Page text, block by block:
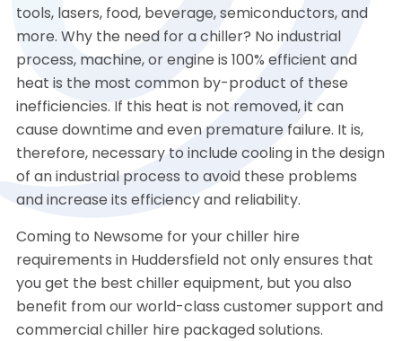
tools, lasers, food, beverage, semiconductors, and
more. Why the need for a chiller? No industrial
process, machine, or engine is 100% efficient and
heat is the most common by-product of these
inefficiencies. If this heat is not removed, it can
cause downtime and even premature failure. It is,
therefore, necessary to include cooling in the design
of an industrial process to avoid these problems
and increase its efficiency and reliability.
Coming to Newsome for your chiller hire
requirements in Huddersfield not only ensures that
you get the best chiller equipment, but you also
benefit from our world-class customer support and
commercial chiller hire packaged solutions.